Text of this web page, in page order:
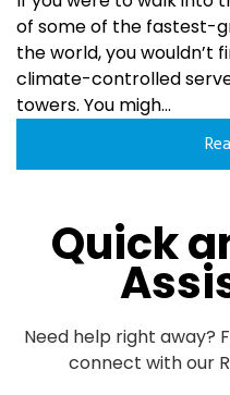
of some of the fastest-
the world, you wouldn’t
climate-controlled
towers. You migh...
Quick
Need help right away?
connect with our